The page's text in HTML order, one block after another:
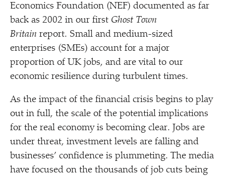
Economics Foundation (NEF) documented as far
back as 2002 in our first Ghost Town
Britain report. Small and medium-sized
enterprises (SMEs) account for a major
proportion of UK jobs, and are vital to our
economic resilience during turbulent times.
As the impact of the financial crisis begins to play
out in full, the scale of the potential implications
for the real economy is becoming clear. Jobs are
under threat, investment levels are falling and
businesses’ confidence is plummeting. The media
have focused on the thousands of job cuts being